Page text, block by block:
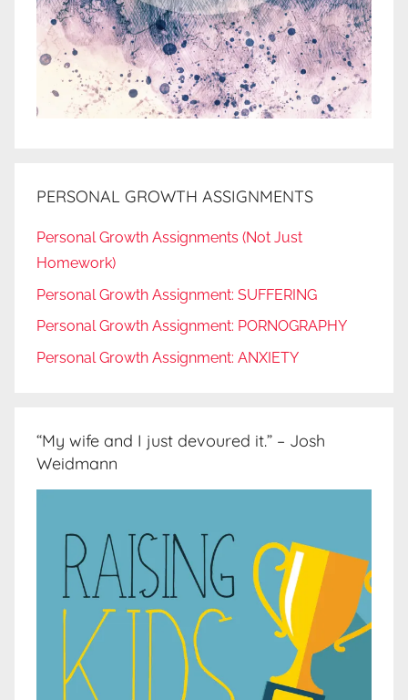
PERSONAL GROWTH ASSIGNMENTS
Personal Growth Assignments (Not Just
Homework)
Personal Growth Assignment: SUFFERING
Personal Growth Assignment: PORNOGRAPHY
Personal Growth Assignment: ANXIETY
“My wife and I just devoured it.” – Josh
Weidmann